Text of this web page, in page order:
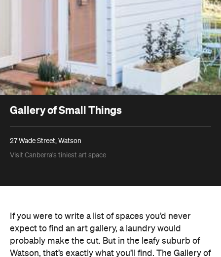
Gallery of Small Things
27 Wade Street, Watson
Visit Canberra's tiniest art space
If you were to write a list of spaces you’d never
expect to find an art gallery, a laundry would
probably make the cut. But in the leafy suburb of
Watson, that’s exactly what you’ll find. The Gallery of